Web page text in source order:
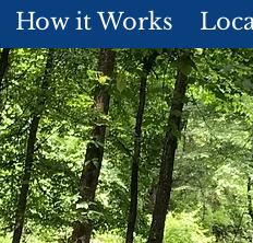
How it Works